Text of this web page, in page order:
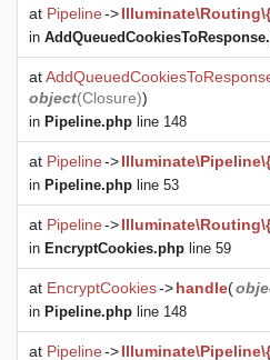
at Pipeline->
in
at
object(Closure))
in Pipeline.php line 148
at Pipeline->
in Pipeline.php line 53
at Pipeline->
in EncryptCookies.php line 59
at EncryptCookies->handle(
in Pipeline.php line 148
at Pipeline->